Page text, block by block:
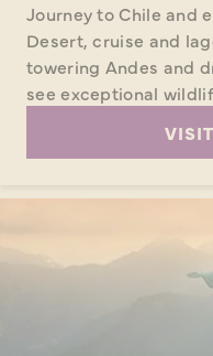
Journey to Chile and
Desert, cruise and
towering Andes and
see exceptional